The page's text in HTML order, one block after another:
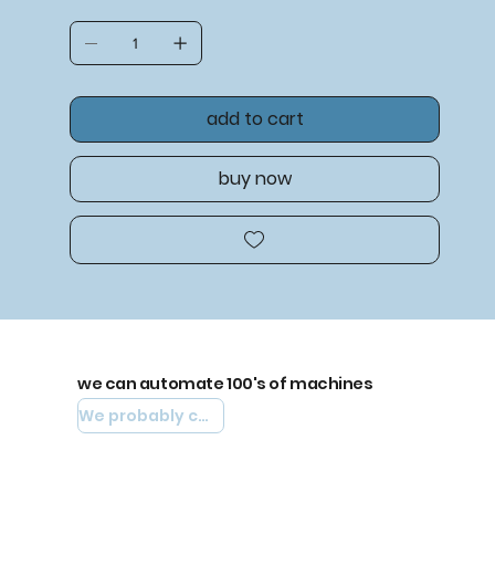
add to cart
buy now
we can automate 100's of machines
We probably can automate yours